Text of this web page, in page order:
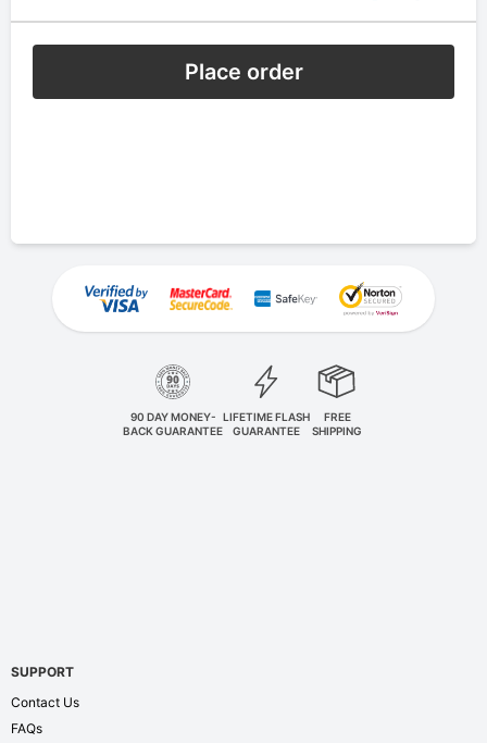
Place order
90 DAY MONEY-
BACK GUARANTEE
LIFETIME FLASH
GUARANTEE
FREE
SHIPPING
SUPPORT
Contact Us
FAQs